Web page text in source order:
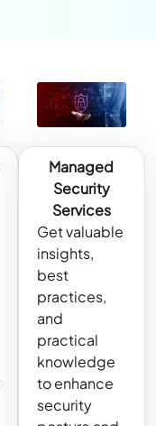
Managed
Security
Services
Get valuable
insights,
best
practices,
and
practical
knowledge
to enhance
security